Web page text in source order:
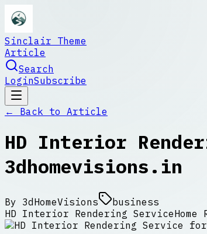
Sinclair Theme
Article
Search
LoginSubscribe
← Back to Article
HD Interior
3dhomevisions.in
By 3dHomeVisions
business
HD Interior Rendering Service